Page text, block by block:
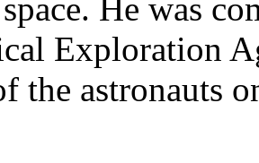
He was
Exploration
the astronauts